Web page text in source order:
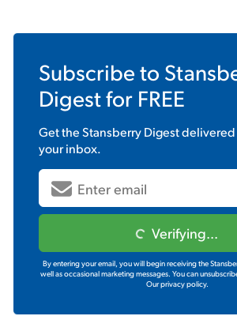
Subscribe to
Digestfor FREE
Get theStansberry Digestdelivered
your inbox.
Verifying...
By entering your email, you will begin receiving the
well as occasional marketing messages. You can
Our privacy policy.